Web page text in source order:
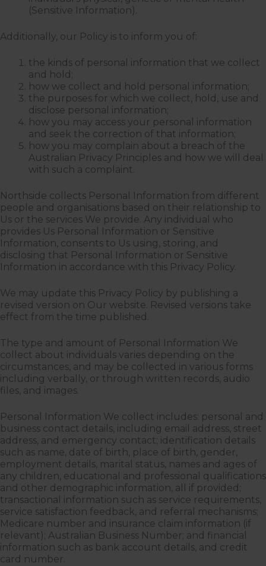
(Sensitive Information).
Additionally, our Policy is to inform you of:
the kinds of personal information that we collect
and hold;
how we collect and hold personal information;
the purposes for which we collect, hold, use and
disclose personal information;
how you may access your personal information
and seek the correction of that information;
how you may complain about a breach of the
Australian Privacy Principles and how we will deal
with such a complaint.
Northside collects Personal Information from different
people and organisations based on their relationship to
Us or the services We provide. Any individual who
provides Us Personal Information or Sensitive
Information, consents to Us using, storing, and
disclosing that Personal Information or Sensitive
Information in accordance with this Privacy Policy.
We may update this Privacy Policy by publishing a
revised version on Our website. Revised versions take
effect from the time published.
The type and amount of Personal Information We
collect about individuals varies depending on the
circumstances, and may be collected in various forms
including verbally, or through written records, audio
files, and images.
Personal Information We collect includes: personal and
business contact details, including email address, street
address, and emergency contact; identification details
such as name, date of birth, place of birth, gender,
employment details, marital status, names and ages of
any children, educational and professional qualifications
and other demographic information, all if provided;
transactional information such as service requirements,
service satisfaction feedback, and referral mechanisms;
Medicare number and insurance claim information (if
relevant); Australian Business Number; and financial
information such as bank account details, and credit
card number.